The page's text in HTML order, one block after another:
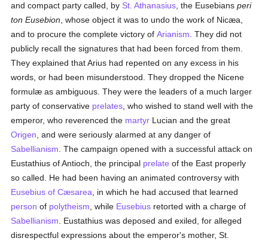
and compact party called, by St. Athanasius , the Eusebiansperi
ton Eusebion , whose object it was to undo the work of Nicæa,
and to procure the complete victory ofArianism . They did not
publicly recall the signatures that had been forced from them.
They explained that Arius had repented on any excess in his
words, or had been misunderstood. They dropped the Nicene
formulæ as ambiguous. They were the leaders of a much larger
party of conservative prelates , who wished to stand well with the
emperor, who reverenced the martyr Lucian and the great
Origen , and were seriously alarmed at any danger of
Sabellianism . The campaign opened with a successful attack on
Eustathius of Antioch, the principal prelate of the East properly
so called. He had been having an animated controversy with
Eusebius of Cæsarea , in which he had accused that learned
person of polytheism , while Eusebius retorted with a charge of
Sabellianism . Eustathius was deposed and exiled, for alleged
disrespectful expressions about the emperor's mother, St.